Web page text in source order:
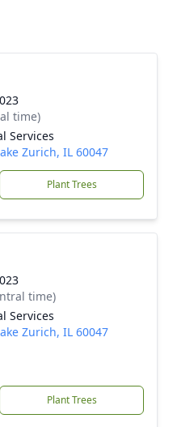
time)
Services
Zurich, IL 60047
Plant Trees
time)
Services
Zurich, IL 60047
Plant Trees